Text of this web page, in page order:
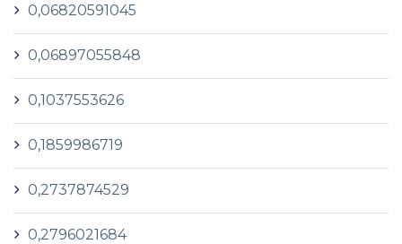
0,06820591045
0,06897055848
0,1037553626
0,1859986719
0,2737874529
0,2796021684